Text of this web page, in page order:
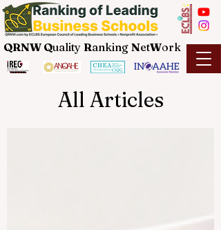
QRNW Quality Ranking NetWork
All Articles